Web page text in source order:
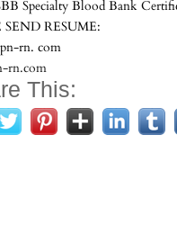
Specialty Blood Bank
SEND RESUME:
rn. com
rn.com
This: